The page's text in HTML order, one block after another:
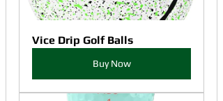
Vice Drip Golf Balls
Buy Now